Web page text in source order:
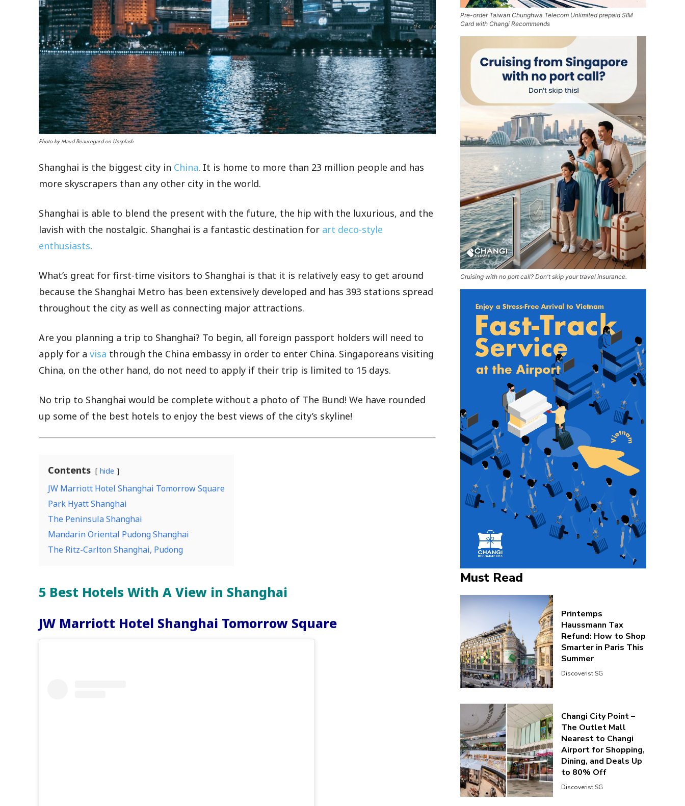
Photo by Maud Beauregard on Unsplash
Shanghai is the biggest city in China. It is home to more than 23 million people and has
more skyscrapers than any other city in the world.
Shanghai is able to blend the present with the future, the hip with the luxurious, and the
lavish with the nostalgic. Shanghai is a fantastic destination for art deco-style
enthusiasts.
What’s great for first-time visitors to Shanghai is that it is relatively easy to get around
because the Shanghai Metro has been extensively developed and has 393 stations spread
throughout the city as well as connecting major attractions.
Are you planning a trip to Shanghai? To begin, all foreign passport holders will need to
apply for a visa through the China embassy in order to enter China. Singaporeans visiting
China, on the other hand, do not need to apply if their trip is limited to 15 days.
No trip to Shanghai would be complete without a photo of The Bund! We have rounded
up some of the best hotels to enjoy the best views of the city’s skyline!
Contents hide
JW Marriott Hotel Shanghai Tomorrow Square
Park Hyatt Shanghai
The Peninsula Shanghai
Mandarin Oriental Pudong Shanghai
The Ritz-Carlton Shanghai, Pudong
5 Best Hotels With A View in Shanghai
JW Marriott Hotel Shanghai Tomorrow Square
Pre-order Taiwan Chunghwa Telecom Unlimited prepaid SIM
Card with Changi Recommends
Cruising with no port call? Don't skip your travel insurance.
Must Read
Printemps
Haussmann Tax
Refund: How to Shop
Smarter in Paris This
Summer
Discoverist SG
Changi City Point –
The Outlet Mall
Nearest to Changi
Airport for Shopping,
Dining, and Deals Up
to 80% Off
Discoverist SG